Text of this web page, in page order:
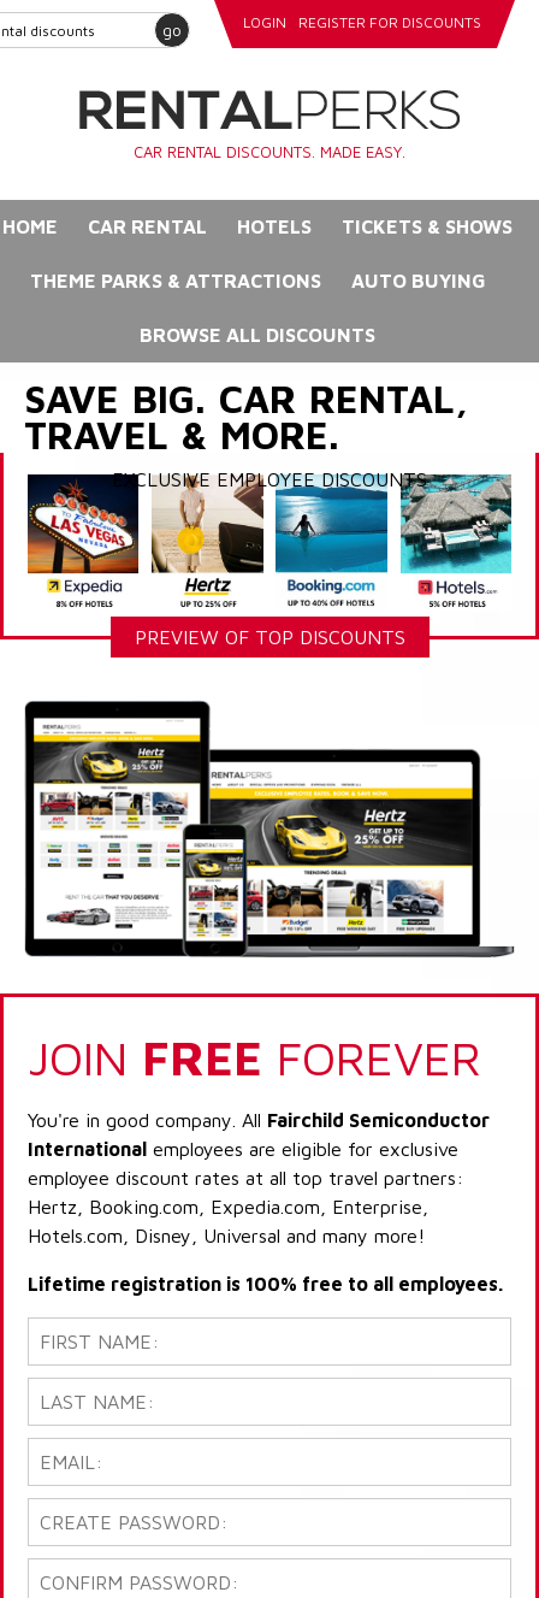
go LOGIN REGISTER FOR DISCOUNTS
CAR RENTAL DISCOUNTS. MADE EASY.
HOME CAR RENTAL HOTELS TICKETS & SHOWS
THEME PARKS & ATTRACTIONS AUTO BUYING
BROWSE ALL DISCOUNTS
SAVE BIG. CAR RENTAL,
TRAVEL & MORE.
EXCLUSIVE EMPLOYEE DISCOUNTS
PREVIEW OF TOP DISCOUNTS
JOIN FREE FOREVER
You're in good company. All Fairchild Semiconductor
International employees are eligible for exclusive
employee discount rates at all top travel partners:
Hertz, Booking.com, Expedia.com, Enterprise,
Hotels.com, Disney, Universal and many more!
Lifetime registration is 100% free to all employees.